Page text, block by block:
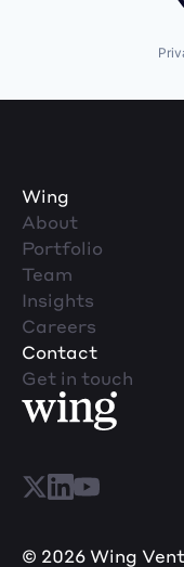
Wing
About
Portfolio
Team
Insights
Careers
Contact
Get in touch
© 2026 Wing